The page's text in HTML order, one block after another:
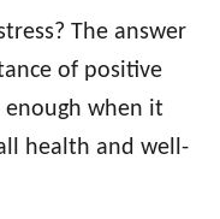
The answer
of positive
enough when it
health and well-